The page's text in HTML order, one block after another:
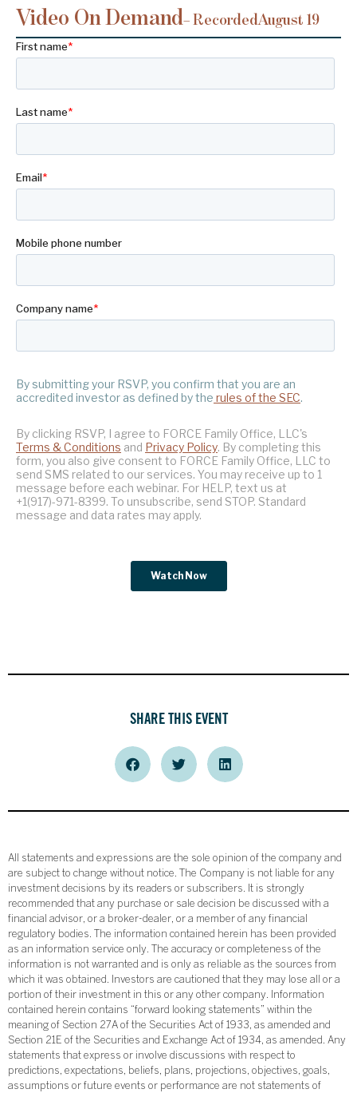
Video On Demand– RecordedAugust 19
SHARE THIS EVENT
All statements and expressions are the sole opinion of the company and
are subject to change without notice. The Company is not liable for any
investment decisions by its readers or subscribers. It is strongly
recommended that any purchase or sale decision be discussed with a
financial advisor, or a broker-dealer, or a member of any financial
regulatory bodies. The information contained herein has been provided
as an information service only. The accuracy or completeness of the
information is not warranted and is only as reliable as the sources from
which it was obtained. Investors are cautioned that they may lose all or a
portion of their investment in this or any other company. Information
contained herein contains “forward looking statements” within the
meaning of Section 27A of the Securities Act of 1933, as amended and
Section 21E of the Securities and Exchange Act of 1934, as amended. Any
statements that express or involve discussions with respect to
predictions, expectations, beliefs, plans, projections, objectives, goals,
assumptions or future events or performance are not statements of